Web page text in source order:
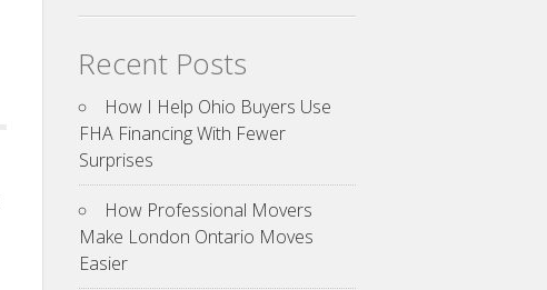
Recent Posts
How I Help Ohio Buyers Use
FHA Financing With Fewer
Surprises
How Professional Movers
Make London Ontario Moves
Easier